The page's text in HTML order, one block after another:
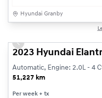
Hyundai Granby
Previous slide
2023 Hyundai
Automatic, Engine: 2.0L - 4
51,227 km
Per week + tx